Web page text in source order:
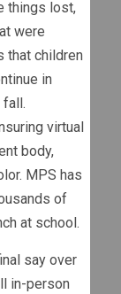
things lost,
were
that children
in
fall.
virtual
body,
MPS has
of
at school.
say over
in-person